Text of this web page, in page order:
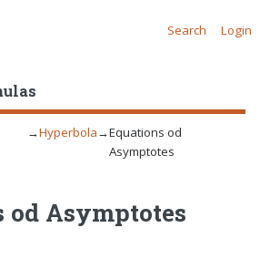
Search Login
→Hyperbola→Equations od
Asymptotes
od Asymptotes